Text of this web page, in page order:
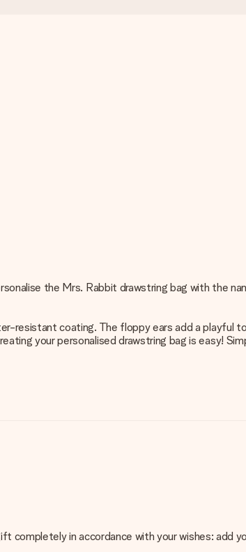
the Mrs. Rabbit drawstring bag with the
resistant coating. The floppy ears add a playful
your personalised drawstring bag is easy!
completely in accordance with your wishes: add